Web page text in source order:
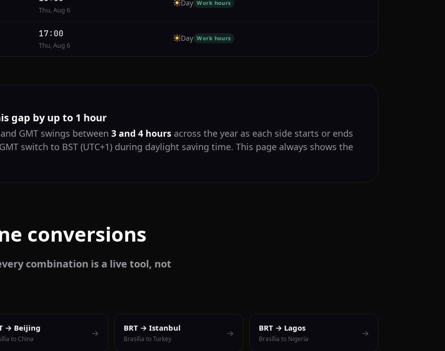
Thu, Aug 6
Day Work hours
17:00
Thu, Aug 6
Day Work hours
gap by up to 1 hour
GMT swings between3 and 4 hours across the year as each side starts or ends
switch to BST (UTC+1) during daylight saving time. This page always shows the
conversions
combination is a live tool, not
→ Beijing
to China
→ BRT → Istanbul
Brasília to Turkey
→ BRT → Lagos
Brasília to Nigeria
→